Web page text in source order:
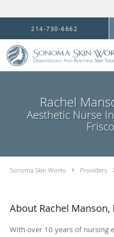
Skip to main content
214-730-6662
Rachel
Aesthetic Nurse
Sonoma Skin Works Providers
About Rachel Manson,
With over 10 years of nursing